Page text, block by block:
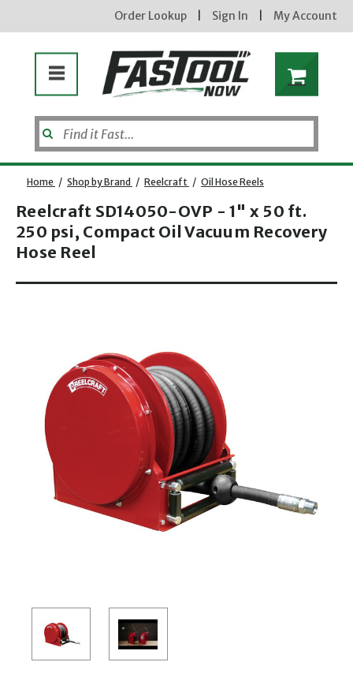
Order Lookup Sign In My Account
Home / Shop by Brand / Reelcraft / Oil Hose Reels
Reelcraft SD14050-OVP - 1" x 50 ft.
250 psi, Compact Oil Vacuum Recovery
Hose Reel